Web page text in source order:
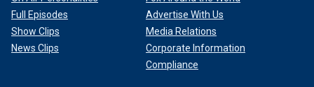
Full Episodes
Show Clips
News Clips
Advertise With Us
Media Relations
Corporate Information
Compliance